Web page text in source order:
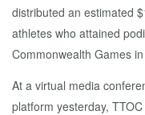
distributed an estimated
athletes who attained
Commonwealth Games
At a virtual media
platform yesterday,